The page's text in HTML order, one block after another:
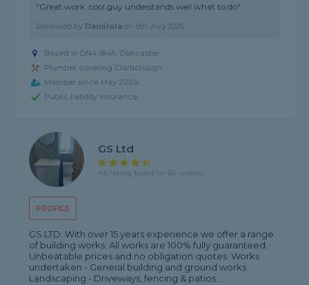
"Great work. cool guy understands well what to do"
Reviewed by Damilola on8th Aug 2026
Based in DN4 8HA, Doncaster
Plumber covering Clarborough
Member since May 2026
Public liability insurance
PROFILE
GS Ltd
4.6 rating, based on 66 reviews
GS LTD. With over 15 years experience we offer a range
of building works. All works are 100% fully guaranteed.
Unbeatable prices and no obligation quotes. Works
undertaken - General building and ground works
Landscaping - Driveways, fencing & patios...